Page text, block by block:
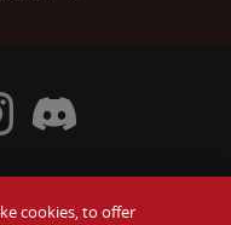
Facebook
Wendy's Instagram
Visit Wendy's Discord
cookies, to offer